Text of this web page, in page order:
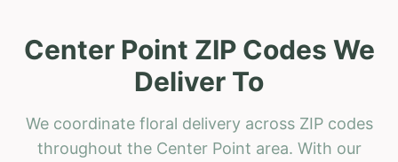
Center Point ZIP Codes We
Deliver To
We coordinate floral delivery across ZIP codes
throughout the Center Point area. With our